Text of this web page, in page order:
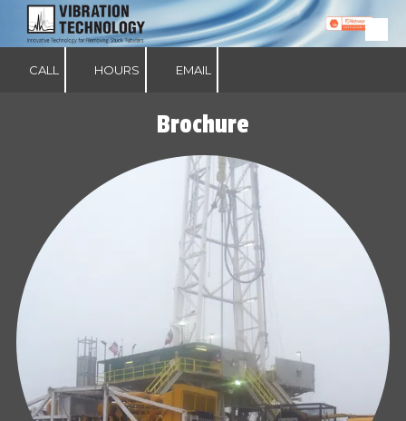
Skip to content
CALL HOURS EMAIL
Brochure